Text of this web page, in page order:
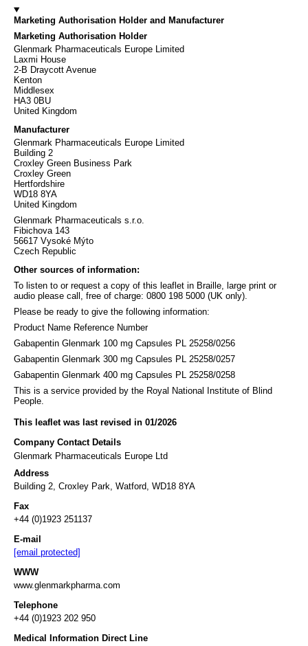
Marketing Authorisation Holder and Manufacturer
Marketing Authorisation Holder
Glenmark Pharmaceuticals Europe Limited
Laxmi House
2-B Draycott Avenue
Kenton
Middlesex
HA3 0BU
United Kingdom
Manufacturer
Glenmark Pharmaceuticals Europe Limited
Building 2
Croxley Green Business Park
Croxley Green
Hertfordshire
WD18 8YA
United Kingdom
Glenmark Pharmaceuticals s.r.o.
Fibichova 143
56617 Vysoké Mýto
Czech Republic
Other sources of information:
To listen to or request a copy of this leaflet in Braille, large print or
audio please call, free of charge: 0800 198 5000 (UK only).
Please be ready to give the following information:
Product Name Reference Number
Gabapentin Glenmark 100 mg Capsules PL 25258/0256
Gabapentin Glenmark 300 mg Capsules PL 25258/0257
Gabapentin Glenmark 400 mg Capsules PL 25258/0258
This is a service provided by the Royal National Institute of Blind
People.
This leaflet was last revised in 01/2026
Company Contact Details
Glenmark Pharmaceuticals Europe Ltd
Address
Building 2, Croxley Park, Watford, WD18 8YA
Fax
+44 (0)1923 251137
E-mail
[email protected]
WWW
www.glenmarkpharma.com
Telephone
+44 (0)1923 202 950
Medical Information Direct Line